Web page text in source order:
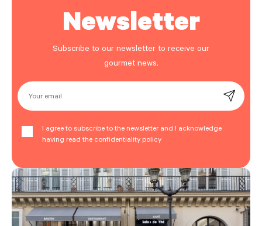
Newsletter
Subscribe to our newsletter to receive our
gourmet news.
Your email
I agree to subscribe to the newsletter and I acknowledge
having read the confidentiality policy